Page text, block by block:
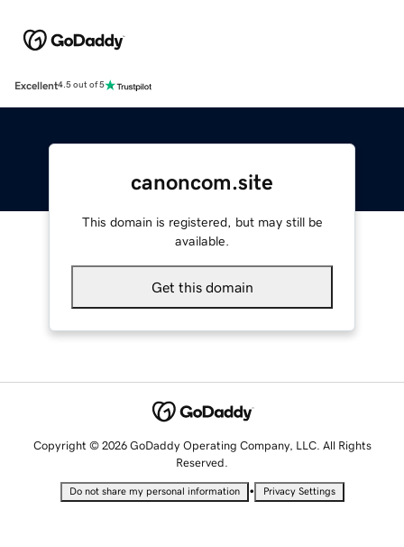
Excellent4.5 out of 5
canoncom.site
This domain is registered, but may still be
available.
Get this domain
Copyright © 2026 GoDaddy Operating Company, LLC. All Rights
Reserved.
Do not share my personal information • Privacy Settings